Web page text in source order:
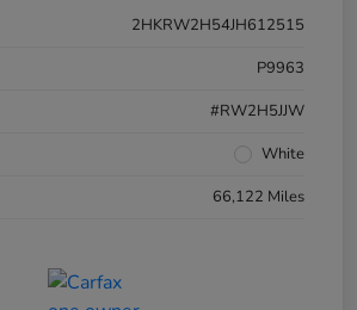
2HKRW2H54JH612515
P9963
#RW2H5JJW
White
66,122 Miles